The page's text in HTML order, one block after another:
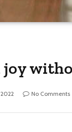
joy
No Comments